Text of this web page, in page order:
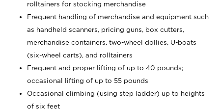
rolltainers for stocking merchandise
Frequent handling of merchandise and equipment such
as handheld scanners, pricing guns, box cutters,
merchandise containers, two-wheel dollies, U-boats
(six-wheel carts), and rolltainers
Frequent and proper lifting of up to 40 pounds;
occasional lifting of up to 55 pounds
Occasional climbing (using step ladder) up to heights
of six feet